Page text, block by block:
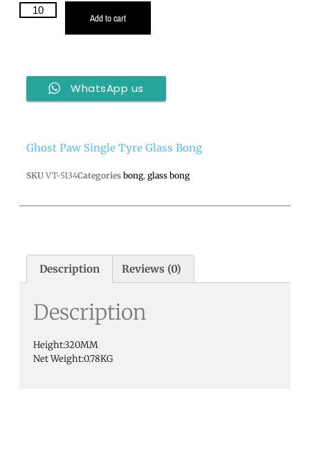
Add to cart
WhatsApp us
Ghost Paw Single Tyre Glass Bong
SKU VT-5134Categories bong, glass bong
Description Reviews (0)
Description
Height:320MM
Net Weight:0.78KG